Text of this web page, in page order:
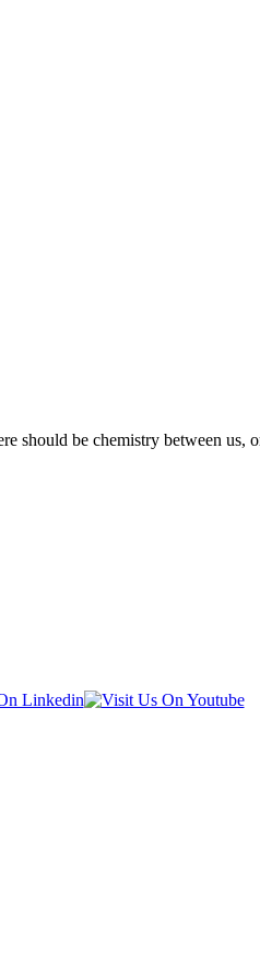
should be chemistry between us,